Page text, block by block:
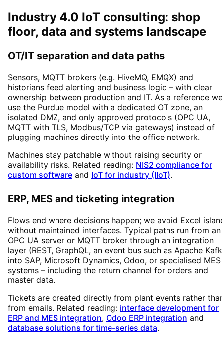
Industry 4.0 IoT consulting: shop
floor, data and systems landscape
OT/IT separation and data paths
Sensors, MQTT brokers (e.g. HiveMQ, EMQX) and
historians feed alerting and business logic – with clear
ownership between production and IT. As a reference we
use the Purdue model with a dedicated OT zone, an
isolated DMZ, and only approved protocols (OPC UA,
MQTT with TLS, Modbus/TCP via gateways) instead of
plugging machines directly into the office network.
Machines stay patchable without raising security or
availability risks. Related reading: NIS2 compliance for
custom software and IoT for industry (IIoT).
ERP, MES and ticketing integration
Flows end where decisions happen; we avoid Excel
without maintained interfaces. Typical paths run from an
OPC UA server or MQTT broker through an integration
layer (REST, GraphQL, an event bus such as Apache
into SAP, Microsoft Dynamics, Odoo, or specialised MES
systems – including the return channel for orders and
master data.
Tickets are created directly from plant events rather
from emails. Related reading: interface development for
ERP and MES integration, Odoo ERP integration and
database solutions for time-series data.